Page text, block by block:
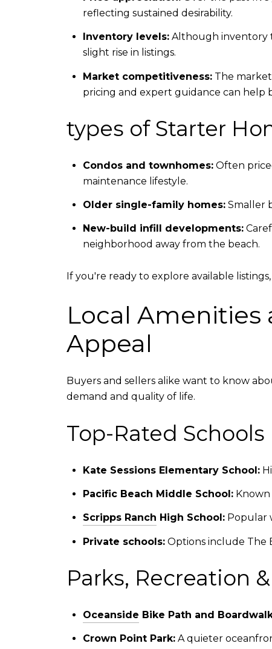
reflecting sustained desirability.
Inventory levels:Although inventory
slight rise in listings.
Market competitiveness:The market
pricing and expert guidance can help
types of Starter
Condos and townhomes:Often
maintenance lifestyle.
Older single-family homes:Smaller
New-build infill developments:
neighborhood away from the beach.
If you're ready to explore available
Local Amenities
Appeal
Buyers and sellers alike want to know
demand and quality of life.
Top-Rated
Kate Sessions Elementary School:
Pacific Beach Middle School:Known
Scripps Ranch High School:Popular
Private schools:Options include The
Parks, Recreation
Oceanside Bike Path and
Crown Point Park:A quieter